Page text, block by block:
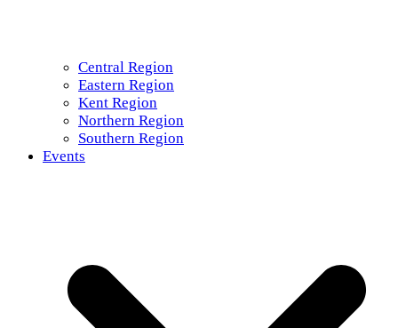
Central Region
Eastern Region
Kent Region
Northern Region
Southern Region
Events